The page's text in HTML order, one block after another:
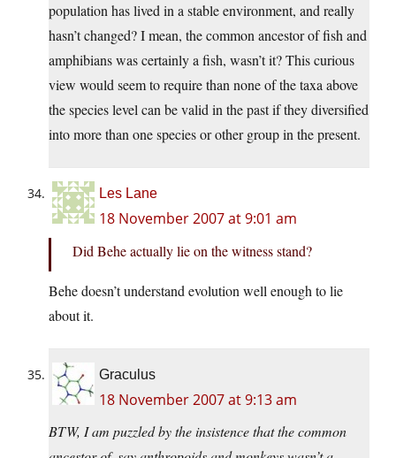
population has lived in a stable environment, and really
hasn’t changed? I mean, the common ancestor of fish and
amphibians was certainly a fish, wasn’t it? This curious
view would seem to require than none of the taxa above
the species level can be valid in the past if they diversified
into more than one species or other group in the present.
Les Lane
18 November 2007 at 9:01 am
Did Behe actually lie on the witness stand?
Behe doesn’t understand evolution well enough to lie
about it.
Graculus
18 November 2007 at 9:13 am
BTW, I am puzzled by the insistence that the common